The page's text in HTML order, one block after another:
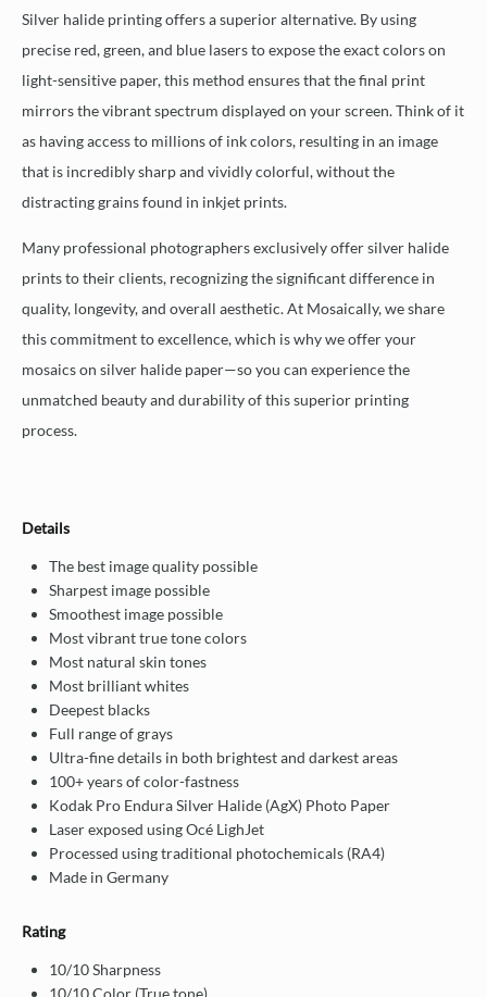
Silver halide printing offers a superior alternative. By using
precise red, green, and blue lasers to expose the exact colors on
light-sensitive paper, this method ensures that the final print
mirrors the vibrant spectrum displayed on your screen. Think of it
as having access to millions of ink colors, resulting in an image
that is incredibly sharp and vividly colorful, without the
distracting grains found in inkjet prints.
Many professional photographers exclusively offer silver halide
prints to their clients, recognizing the significant difference in
quality, longevity, and overall aesthetic. At Mosaically, we share
this commitment to excellence, which is why we offer your
mosaics on silver halide paper—so you can experience the
unmatched beauty and durability of this superior printing
process.
Details
The best image quality possible
Sharpest image possible
Smoothest image possible
Most vibrant true tone colors
Most natural skin tones
Most brilliant whites
Deepest blacks
Full range of grays
Ultra-fine details in both brightest and darkest areas
100+ years of color-fastness
Kodak Pro Endura Silver Halide (AgX) Photo Paper
Laser exposed using Océ LighJet
Processed using traditional photochemicals (RA4)
Made in Germany
Rating
10/10 Sharpness